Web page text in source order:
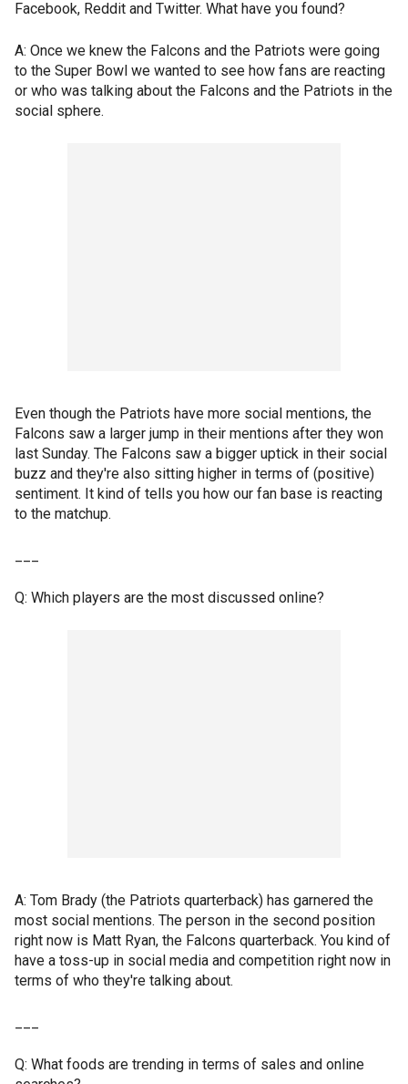
Facebook, Reddit and Twitter. What have you found?
A: Once we knew the Falcons and the Patriots were going
to the Super Bowl we wanted to see how fans are reacting
or who was talking about the Falcons and the Patriots in the
social sphere.
Even though the Patriots have more social mentions, the
Falcons saw a larger jump in their mentions after they won
last Sunday. The Falcons saw a bigger uptick in their social
buzz and they're also sitting higher in terms of (positive)
sentiment. It kind of tells you how our fan base is reacting
to the matchup.
Q: Which players are the most discussed online?
A: Tom Brady (the Patriots quarterback) has garnered the
most social mentions. The person in the second position
right now is Matt Ryan, the Falcons quarterback. You kind of
have a toss-up in social media and competition right now in
terms of who they're talking about.
Q: What foods are trending in terms of sales and online